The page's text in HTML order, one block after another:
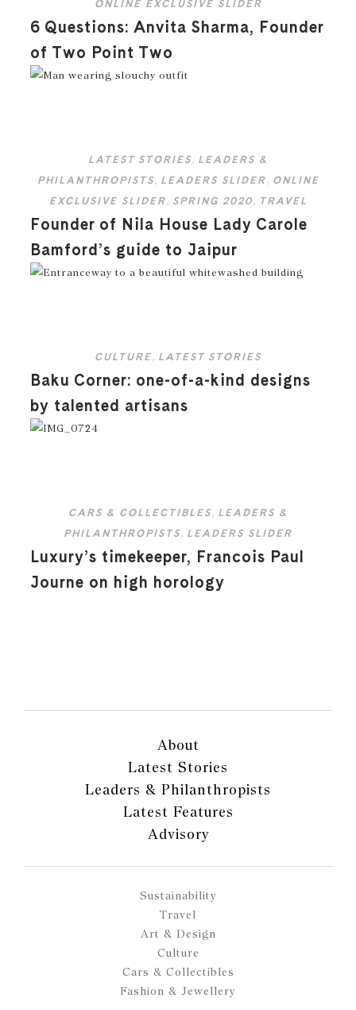
ONLINE EXCLUSIVE SLIDER
6 Questions: Anvita Sharma, Founder
of Two Point Two
LATEST STORIES , LEADERS &
PHILANTHROPISTS , LEADERS SLIDER , ONLINE
EXCLUSIVE SLIDER , SPRING 2020 , TRAVEL
Founder of Nila House Lady Carole
Bamford’s guide to Jaipur
CULTURE , LATEST STORIES
Baku Corner: one-of-a-kind designs
by talented artisans
CARS & COLLECTIBLES , LEADERS &
PHILANTHROPISTS , LEADERS SLIDER
Luxury’s timekeeper, Francois Paul
Journe on high horology
About
Latest Stories
Leaders & Philanthropists
Latest Features
Advisory
Sustainability
Travel
Art & Design
Culture
Cars & Collectibles
Fashion & Jewellery